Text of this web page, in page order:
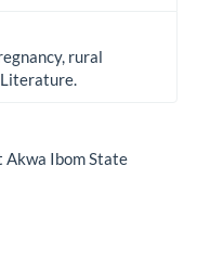
rural
Akwa Ibom State